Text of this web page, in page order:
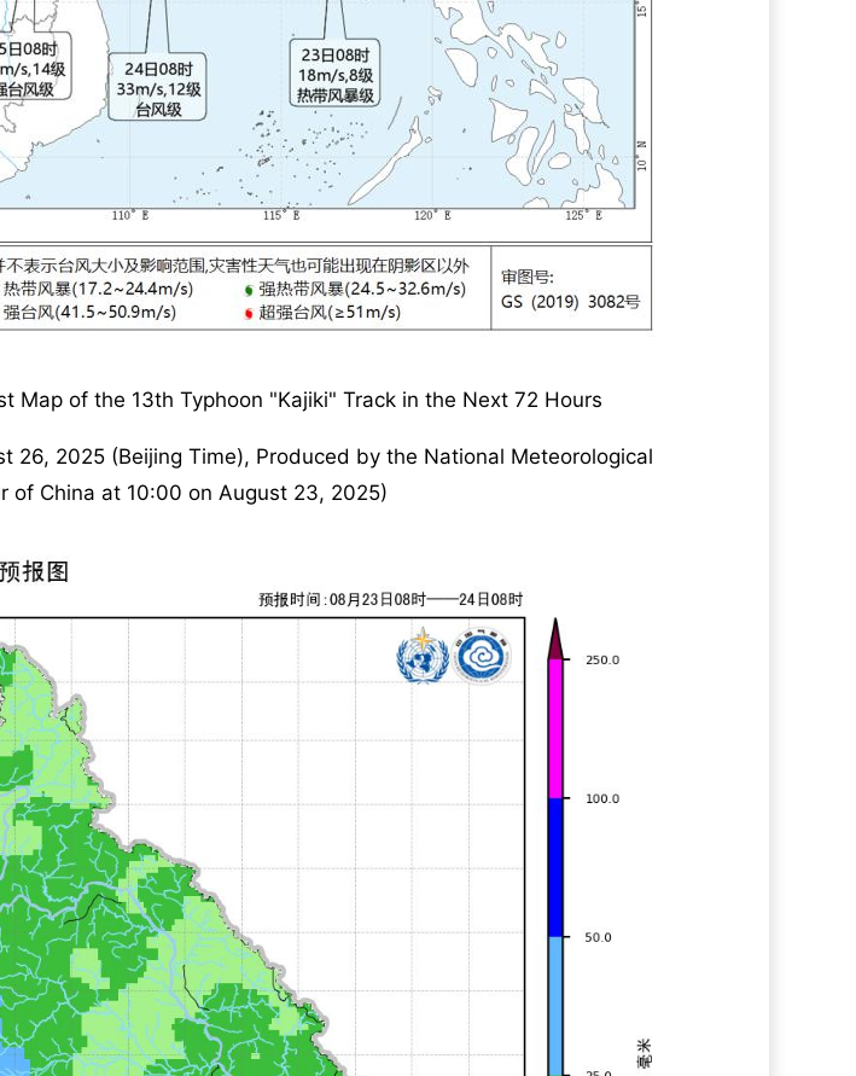
Map of the 13th Typhoon "Kajiki" Track in the Next 72 Hours
26, 2025 (Beijing Time), Produced by the National Meteorological
of China at 10:00 on August 23, 2025)